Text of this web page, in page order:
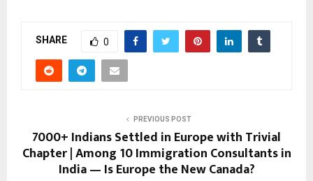
SHARE 0
PREVIOUS POST
7000+ Indians Settled in Europe with Trivial
Chapter | Among 10 Immigration Consultants in
India — Is Europe the New Canada?